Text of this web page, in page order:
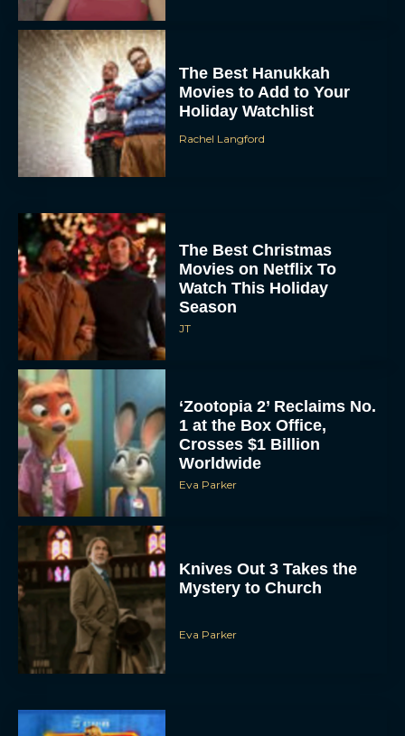
The Best Hanukkah
Movies to Add to Your
Holiday Watchlist
Rachel Langford
The Best Christmas
Movies on Netflix To
Watch This Holiday
Season
JT
‘Zootopia 2’ Reclaims No.
1 at the Box Office,
Crosses $1 Billion
Worldwide
Eva Parker
Knives Out 3 Takes the
Mystery to Church
Eva Parker